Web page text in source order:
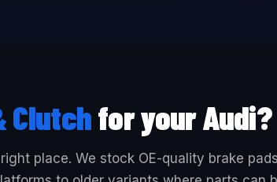
Clutchfor your Audi?
place. We stock OE-quality brake pads